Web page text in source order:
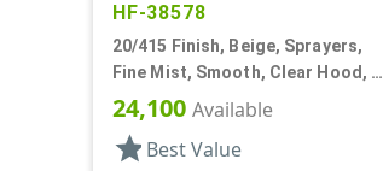
HF-38578
20/415 Finish, Beige, Sprayers,
Fine Mist, Smooth, Clear Hood, 3
13/16" DT
24,100 Available
star Best Value